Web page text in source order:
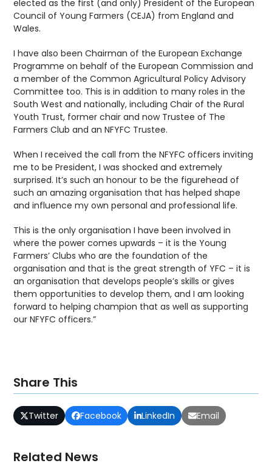
elected as the first (and only) President of the European
Council of Young Farmers (CEJA) from England and
Wales.
I have also been Chairman of the European Exchange
Programme on behalf of the European Commission and
a member of the Common Agricultural Policy Advisory
Committee too. This is in addition to many roles in the
South West and nationally, including Chair of the Rural
Youth Trust, former chair and now Trustee of The
Farmers Club and an NFYFC Trustee.
When I received the call from the NFYFC officers inviting
me to be President, I was shocked and extremely
surprised. It’s such an honour to be the figurehead of
such an amazing organisation that has helped shape
and influence my own personal and professional life.
This is the only organisation I have been involved in
where the power comes upwards – it is the Young
Farmers’ Clubs who are the foundation of the
organisation and that is the great strength of YFC – it is
an organisation that develops people’s skills or gives
them opportunities to develop them, and I am looking
forward to helping champion that as well as supporting
our NFYFC officers.”
Share This
Twitter Facebook LinkedIn Email
Related News